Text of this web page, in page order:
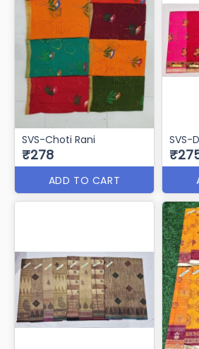
SVS-Choti Rani
₹278
ADD TO CART
SVS-